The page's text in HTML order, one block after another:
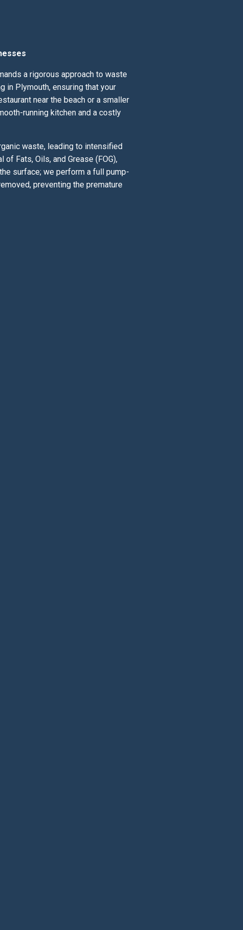
a rigorous approach to waste
in Plymouth, ensuring that your
near the beach or a smaller
running kitchen and a costly
waste, leading to intensified
Fats, Oils, and Grease (FOG),
surface; we perform a full pump-
preventing the premature